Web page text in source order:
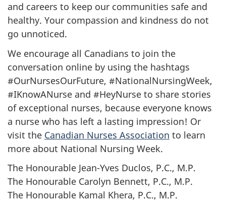
and careers to keep our communities safe and
healthy. Your compassion and kindness do not
go unnoticed.
We encourage all Canadians to join the
conversation online by using the hashtags
#OurNursesOurFuture, #NationalNursingWeek,
#IKnowANurse and #HeyNurse to share stories
of exceptional nurses, because everyone knows
a nurse who has left a lasting impression! Or
visit the Canadian Nurses Association to learn
more about National Nursing Week.
The Honourable Jean-Yves Duclos, P.C., M.P.
The Honourable Carolyn Bennett, P.C., M.P.
The Honourable Kamal Khera, P.C., M.P.